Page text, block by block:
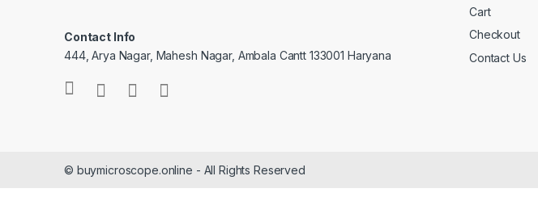
Contact Info
444, Arya Nagar, Mahesh Nagar, Ambala Cantt 133001 Haryana
Cart
Checkout
Contact Us
© buymicroscope.online - All Rights Reserved